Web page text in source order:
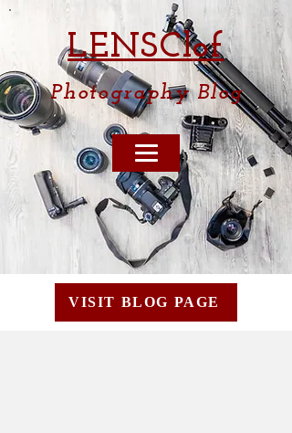
LENSClof
PhotographyBlog
VISIT BLOG PAGE